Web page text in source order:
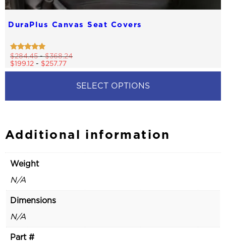
DuraPlus Canvas Seat Covers
Rated
4.68
out of 5
$284.45-$368.24
$199.12 - $257.77
SELECT OPTIONS
multiple
variants.
options
may
be
chosen
on
the
product
page
Additional information
Weight
N/A
Dimensions
N/A
Part #